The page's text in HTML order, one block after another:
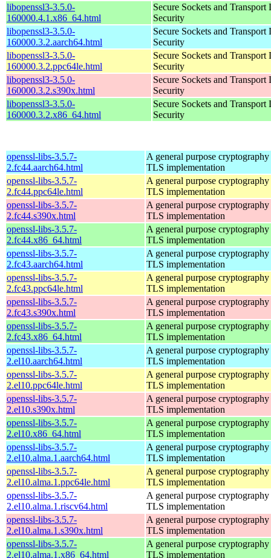
libopenssl3-3.5.0-
160000.4.1.x86_64.html
Secure Sockets and Transport
Security
libopenssl3-3.5.0-
160000.3.2.aarch64.html
Secure Sockets and Transport
Security
libopenssl3-3.5.0-
160000.3.2.ppc64le.html
Secure Sockets and Transport
Security
libopenssl3-3.5.0-
160000.3.2.s390x.html
Secure Sockets and Transport
Security
libopenssl3-3.5.0-
160000.3.2.x86_64.html
Secure Sockets and Transport
Security
openssl-libs-3.5.7-
2.fc44.aarch64.html
A general purpose
TLS implementation
openssl-libs-3.5.7-
2.fc44.ppc64le.html
A general purpose
TLS implementation
openssl-libs-3.5.7-
2.fc44.s390x.html
A general purpose
TLS implementation
openssl-libs-3.5.7-
2.fc44.x86_64.html
A general purpose
TLS implementation
openssl-libs-3.5.7-
2.fc43.aarch64.html
A general purpose
TLS implementation
openssl-libs-3.5.7-
2.fc43.ppc64le.html
A general purpose
TLS implementation
openssl-libs-3.5.7-
2.fc43.s390x.html
A general purpose
TLS implementation
openssl-libs-3.5.7-
2.fc43.x86_64.html
A general purpose
TLS implementation
openssl-libs-3.5.7-
2.el10.aarch64.html
A general purpose
TLS implementation
openssl-libs-3.5.7-
2.el10.ppc64le.html
A general purpose
TLS implementation
openssl-libs-3.5.7-
2.el10.s390x.html
A general purpose
TLS implementation
openssl-libs-3.5.7-
2.el10.x86_64.html
A general purpose
TLS implementation
openssl-libs-3.5.7-
2.el10.alma.1.aarch64.html
A general purpose
TLS implementation
openssl-libs-3.5.7-
2.el10.alma.1.ppc64le.html
A general purpose
TLS implementation
openssl-libs-3.5.7-
2.el10.alma.1.riscv64.html
A general purpose
TLS implementation
openssl-libs-3.5.7-
2.el10.alma.1.s390x.html
A general purpose
TLS implementation
openssl-libs-3.5.7-
2.el10.alma.1.x86_64.html
A general purpose
TLS implementation